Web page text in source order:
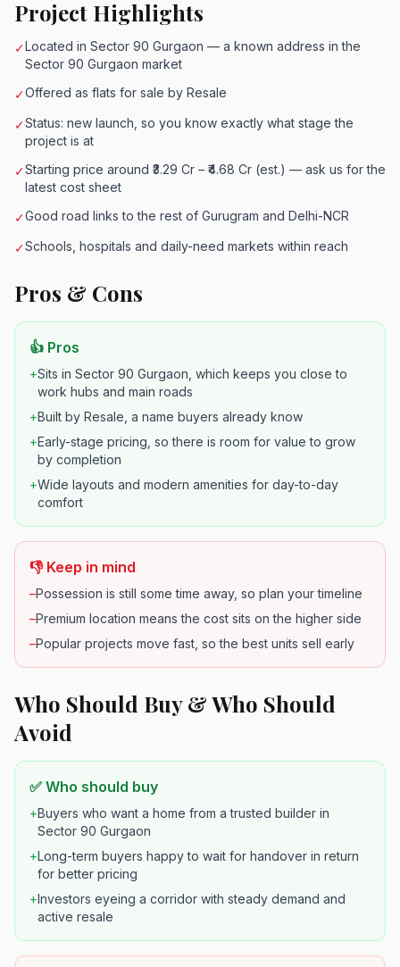
Project Highlights
✓Located in Sector 90 Gurgaon — a known address in the
Sector 90 Gurgaon market
✓Offered as flats for sale by Resale
✓Status: new launch, so you know exactly what stage the
project is at
✓Starting price around ₹3.29 Cr – ₹4.68 Cr (est.) — ask us for the
latest cost sheet
✓Good road links to the rest of Gurugram and Delhi-NCR
✓Schools, hospitals and daily-need markets within reach
Pros & Cons
👍 Pros
+Sits in Sector 90 Gurgaon, which keeps you close to
work hubs and main roads
+Built by Resale, a name buyers already know
+Early-stage pricing, so there is room for value to grow
by completion
+Wide layouts and modern amenities for day-to-day
comfort
👎 Keep in mind
–Possession is still some time away, so plan your timeline
–Premium location means the cost sits on the higher side
–Popular projects move fast, so the best units sell early
Who Should Buy & Who Should
Avoid
✅ Who should buy
+Buyers who want a home from a trusted builder in
Sector 90 Gurgaon
+Long-term buyers happy to wait for handover in return
for better pricing
+Investors eyeing a corridor with steady demand and
active resale